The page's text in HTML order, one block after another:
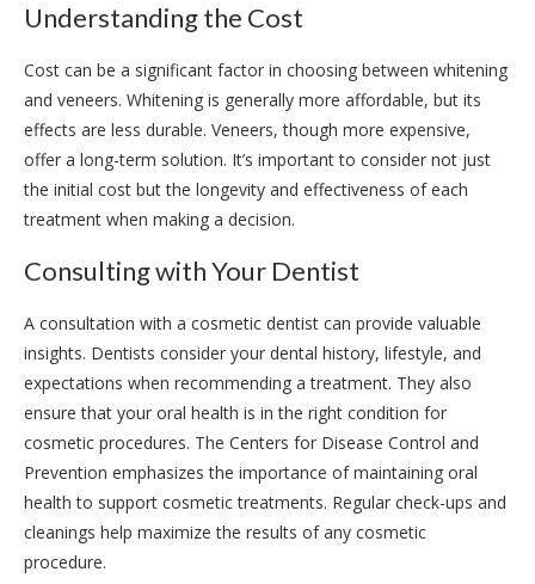
Understanding the Cost
Cost can be a significant factor in choosing between whitening
and veneers. Whitening is generally more affordable, but its
effects are less durable. Veneers, though more expensive,
offer a long-term solution. It’s important to consider not just
the initial cost but the longevity and effectiveness of each
treatment when making a decision.
Consulting with Your Dentist
A consultation with a cosmetic dentist can provide valuable
insights. Dentists consider your dental history, lifestyle, and
expectations when recommending a treatment. They also
ensure that your oral health is in the right condition for
cosmetic procedures. The Centers for Disease Control and
Prevention emphasizes the importance of maintaining oral
health to support cosmetic treatments. Regular check-ups and
cleanings help maximize the results of any cosmetic
procedure.